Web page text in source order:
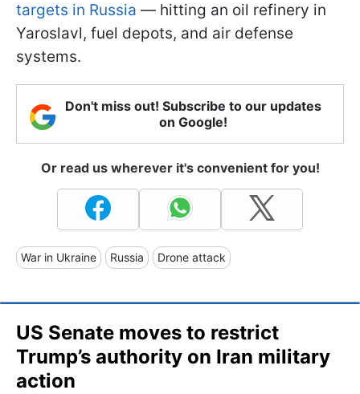
targets in Russia — hitting an oil refinery in
Yaroslavl, fuel depots, and air defense
systems.
Don't miss out! Subscribe to our updates
on Google!
Or read us wherever it's convenient for you!
War in Ukraine Russia Drone attack
US Senate moves to restrict
Trump’s authority on Iran military
action